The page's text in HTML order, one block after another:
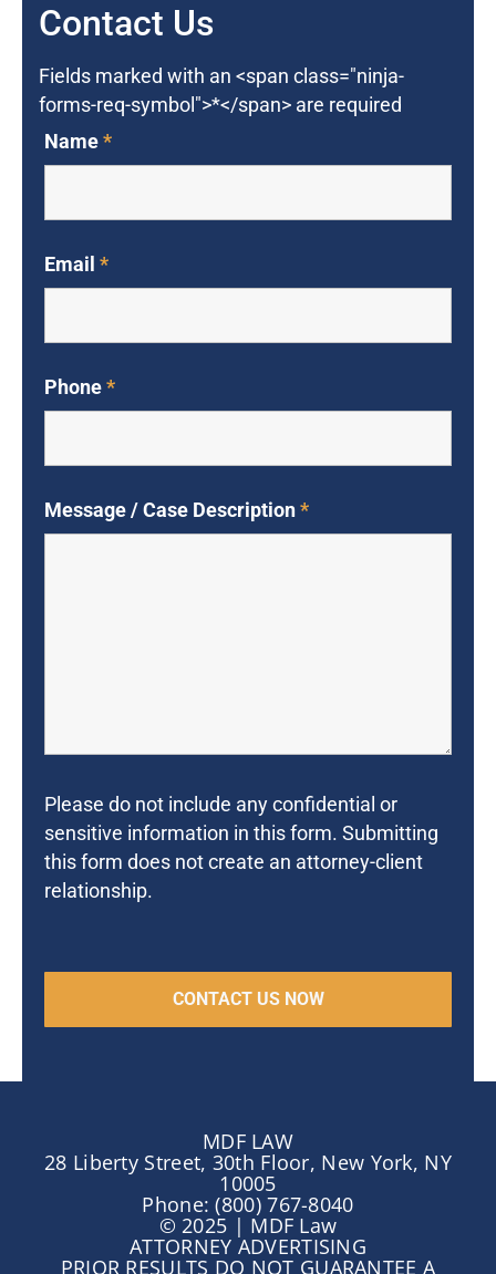
Contact Us
Fields marked with an <span class="ninja-
forms-req-symbol">*</span> are required
Name*
Email *
Phone*
Message / Case Description*
Please do not include any confidential or
sensitive information in this form. Submitting
this form does not create an attorney-client
relationship.
MDF LAW
28 Liberty Street, 30th Floor, New York, NY
10005
Phone: (800) 767-8040
© 2025 | MDF Law
ATTORNEY ADVERTISING
PRIOR RESULTS DO NOT GUARANTEE A